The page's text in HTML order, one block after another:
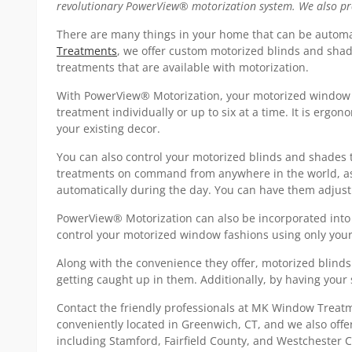
revolutionary PowerView® motorization system. We also
There are many things in your home that can be
Treatments, we offer custom motorized blinds and
treatments that are available with motorization.
With PowerView® Motorization, your motorized
treatment individually or up to six at a time. It is
your existing decor.
You can also control your motorized blinds and
treatments on command from anywhere in the world,
automatically during the day. You can have them
PowerView® Motorization can also be incorporated
control your motorized window fashions using only
Along with the convenience they offer, motorized
getting caught up in them. Additionally, by having your
Contact the friendly professionals at MK Window
conveniently located in Greenwich, CT, and we also
including Stamford, Fairfield County, and Westchester